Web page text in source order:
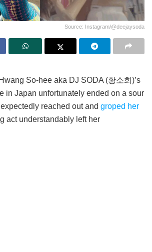
Source: Instagram/@deejaysoda
So-hee aka DJ SODA (황소희)’s
in Japan unfortunately ended on a sour
reached out and groped her
act understandably left her